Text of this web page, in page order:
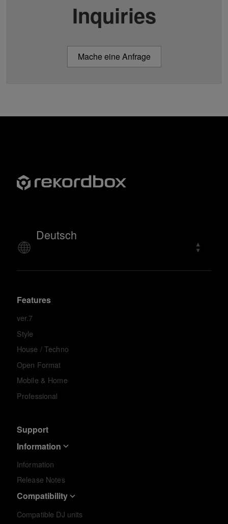
Inquiries
Mache eine Anfrage
Deutsch
Features
ver.7
Style
House / Techno
Open Format
Mobile & Home
Professional
Support
Information
Information
Release Notes
Compatibility
Compatible DJ units